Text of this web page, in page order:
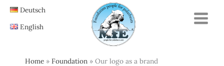
Skip
Deutsch
English
Home Foundation Our logo as a brand